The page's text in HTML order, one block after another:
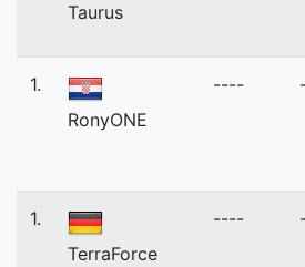
Taurus
1.
RonyONE
----
1.
TerraForce
----